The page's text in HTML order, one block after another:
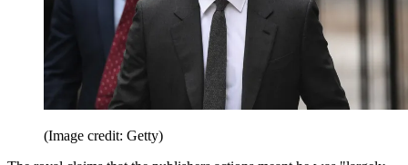
(Image credit: Getty)